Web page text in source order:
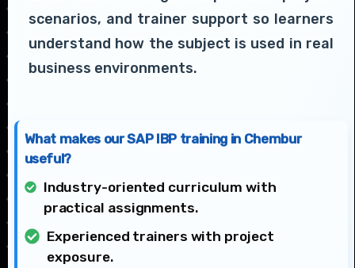
scenarios, and trainer support so learners
understand how the subject is used in real
business environments.
What makes our SAP IBP training in Chembur
useful?
Industry-oriented curriculum with
practical assignments.
Experienced trainers with project
exposure.